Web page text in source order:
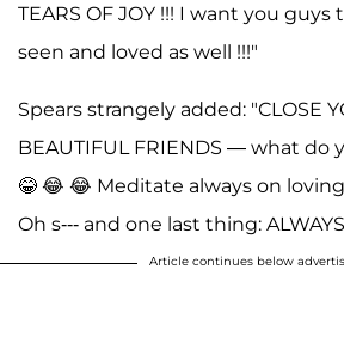
TEARS OF JOY !!! I want you
seen and loved as well !!!"
Spears strangely added: "CLOSE
BEAUTIFUL FRIENDS — what do
😂 😂 😂 Meditate always on
Oh s--- and one last thing:
Article continues below